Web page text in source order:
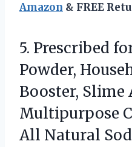
Amazon & FREE
5. Prescribed
Powder,
Booster, Slime
Multipurpose
All Natural